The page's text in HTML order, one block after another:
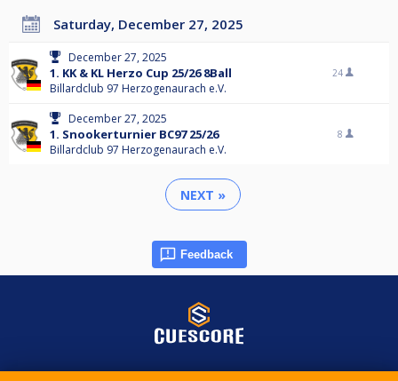
Saturday, December 27, 2025
December 27, 2025
1. KK & KL Herzo Cup 25/26 8Ball
Billardclub 97 Herzogenaurach e.V.
24
December 27, 2025
1. Snookerturnier BC97 25/26
Billardclub 97 Herzogenaurach e.V.
8
NEXT »
Feedback